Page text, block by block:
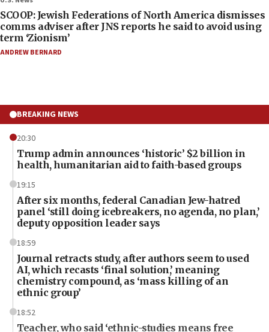
SCOOP: Jewish Federations of North America dismisses
comms adviser after JNS reports he said to avoid using
term ‘Zionism’
ANDREW BERNARD
BREAKING NEWS
20:30
Trump admin announces ‘historic’ $2 billion in
health, humanitarian aid to faith-based groups
19:15
After six months, federal Canadian Jew-hatred
panel ‘still doing icebreakers, no agenda, no plan,’
deputy opposition leader says
18:59
Journal retracts study, after authors seem to used
AI, which recasts ‘final solution,’ meaning
chemistry compound, as ‘mass killing of an
ethnic group’
18:52
Teacher, who said ‘ethnic-studies means free